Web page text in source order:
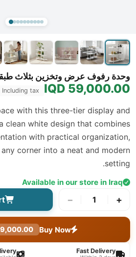
وحدة رفوف عرض وتخزين بثلاث
59,000.00 IQD
Including tax
with this three-tier display and
clean white design that combines
with practical organization,
corner into a neat and modern
setting.
Available in our store in Iraq
+
1
−
Buy Now
IQD
Fast Delivery